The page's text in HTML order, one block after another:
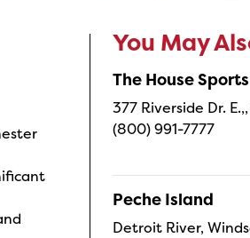
You May
The House
377 Riverside Dr.
(800) 991-7777
Peche Island
Detroit River,